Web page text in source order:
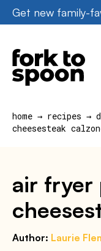
Skip
to
content
Get new family-
home → recipes →
cheesesteak
air fryer
Author: Laurie